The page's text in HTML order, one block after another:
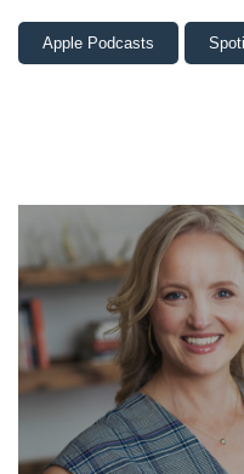
Apple Podcasts